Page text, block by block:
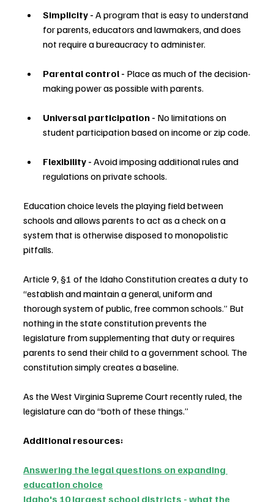
Simplicity - A program that is easy to understand
for parents, educators and lawmakers, and does
not require a bureaucracy to administer.
Parental control - Place as much of the decision-
making power as possible with parents.
Universal participation - No limitations on
student participation based on income or zip code.
Flexibility - Avoid imposing additional rules and
regulations on private schools.
Education choice levels the playing field between
schools and allows parents to act as a check on a
system that is otherwise disposed to monopolistic
pitfalls.
Article 9, §1 of the Idaho Constitution creates a duty to
“establish and maintain a general, uniform and
thorough system of public, free common schools.” But
nothing in the state constitution prevents the
legislature from supplementing that duty or requires
parents to send their child to a government school. The
constitution simply creates a baseline.
As the West Virginia Supreme Court recently ruled, the
legislature can do “both of these things.”
Additional resources:
Answering the legal questions on expanding
education choice
Idaho's 10 largest school districts - what the